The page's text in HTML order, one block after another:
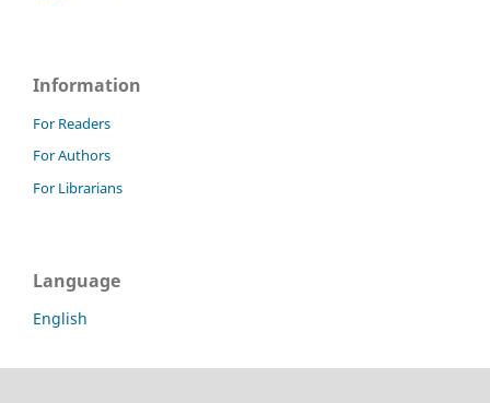
Information
For Readers
For Authors
For Librarians
Language
English